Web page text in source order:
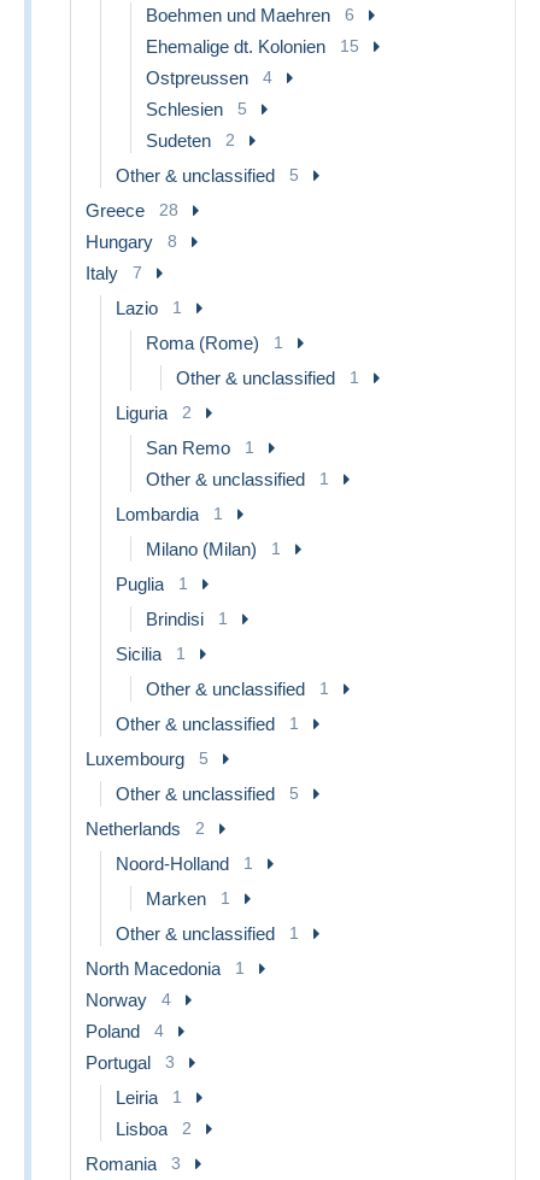
Boehmen und Maehren 6
Ehemalige dt. Kolonien 15
Ostpreussen 4
Schlesien 5
Sudeten 2
Other & unclassified 5
Greece 28
Hungary 8
Italy 7
Lazio 1
Roma (Rome) 1
Other & unclassified 1
Liguria 2
San Remo 1
Other & unclassified 1
Lombardia 1
Milano (Milan) 1
Puglia 1
Brindisi 1
Sicilia 1
Other & unclassified 1
Other & unclassified 1
Luxembourg 5
Other & unclassified 5
Netherlands 2
Noord-Holland 1
Marken 1
Other & unclassified 1
North Macedonia 1
Norway 4
Poland 4
Portugal 3
Leiria 1
Lisboa 2
Romania 3